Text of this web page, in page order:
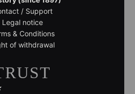
/ Support
Legal notice
& Conditions
of withdrawal